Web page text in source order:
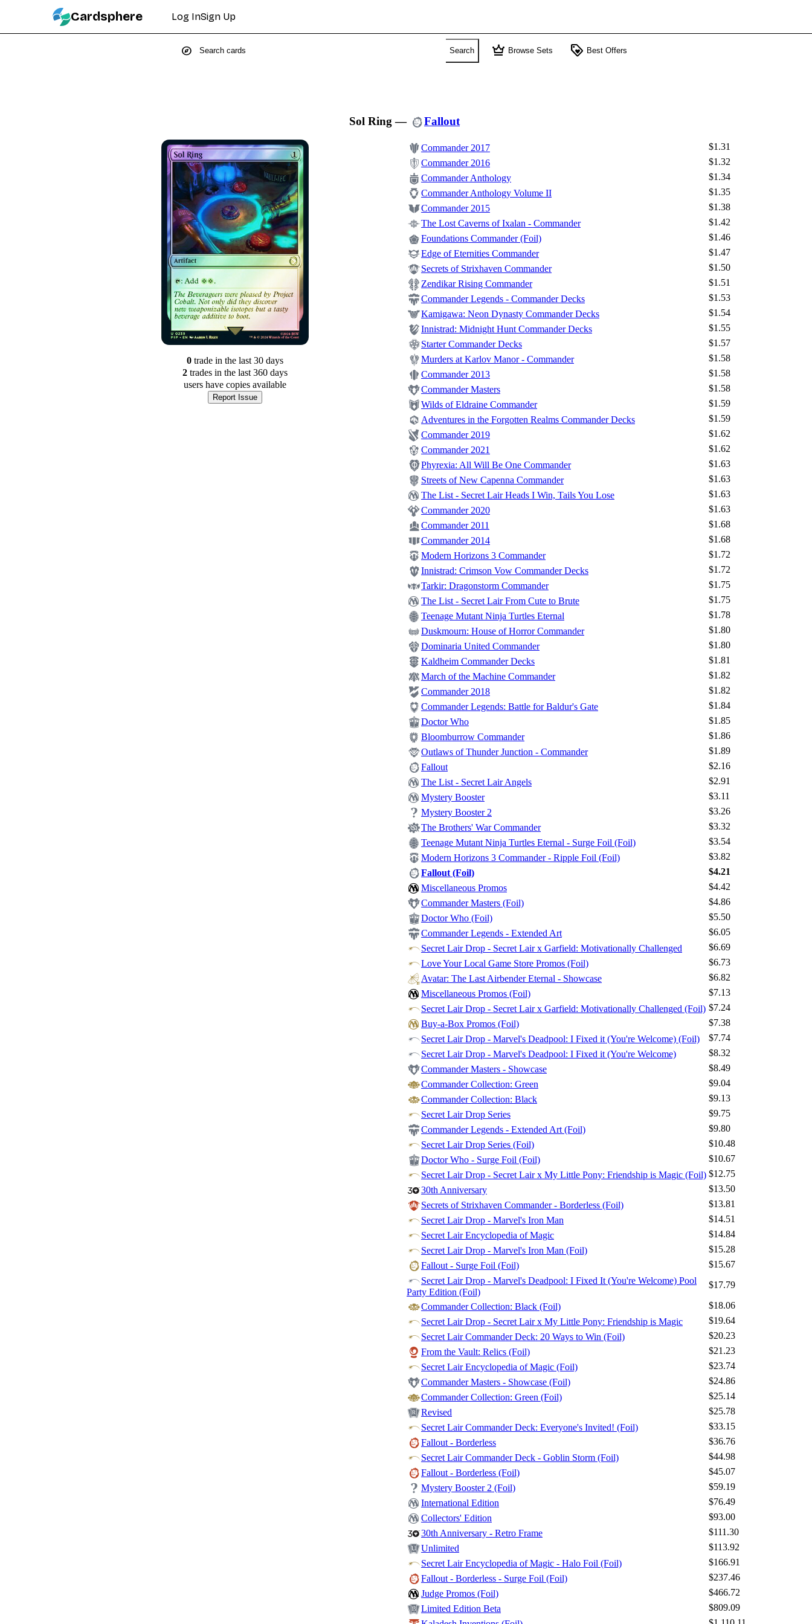
Cardsphere Log InSign Up
explore Search crown Browse Sets loyalty Best Offers
Sol Ring — Fallout
0 trade in the last 30 days
2 trades in the last 360 days
users have copies available
Report Issue
Commander 2017
$1.31
Commander 2016
$1.32
Commander Anthology
$1.34
Commander Anthology Volume II
$1.35
Commander 2015
$1.38
The Lost Caverns of Ixalan - Commander
$1.42
Foundations Commander (Foil)
$1.46
Edge of Eternities Commander
$1.47
Secrets of Strixhaven Commander
$1.50
Zendikar Rising Commander
$1.51
Commander Legends - Commander Decks
$1.53
Kamigawa: Neon Dynasty Commander Decks
$1.54
Innistrad: Midnight Hunt Commander Decks
$1.55
Starter Commander Decks
$1.57
Murders at Karlov Manor - Commander
$1.58
Commander 2013
$1.58
Commander Masters
$1.58
Wilds of Eldraine Commander
$1.59
Adventures in the Forgotten Realms Commander Decks
$1.59
Commander 2019
$1.62
Commander 2021
$1.62
Phyrexia: All Will Be One Commander
$1.63
Streets of New Capenna Commander
$1.63
The List - Secret Lair Heads I Win, Tails You Lose
$1.63
Commander 2020
$1.63
Commander 2011
$1.68
Commander 2014
$1.68
Modern Horizons 3 Commander
$1.72
Innistrad: Crimson Vow Commander Decks
$1.72
Tarkir: Dragonstorm Commander
$1.75
The List - Secret Lair From Cute to Brute
$1.75
Teenage Mutant Ninja Turtles Eternal
$1.78
Duskmourn: House of Horror Commander
$1.80
Dominaria United Commander
$1.80
Kaldheim Commander Decks
$1.81
March of the Machine Commander
$1.82
Commander 2018
$1.82
Commander Legends: Battle for Baldur's Gate
$1.84
Doctor Who
$1.85
Bloomburrow Commander
$1.86
Outlaws of Thunder Junction - Commander
$1.89
Fallout
$2.16
The List - Secret Lair Angels
$2.91
Mystery Booster
$3.11
Mystery Booster 2
$3.26
The Brothers' War Commander
$3.32
Teenage Mutant Ninja Turtles Eternal - Surge Foil (Foil)
$3.54
Modern Horizons 3 Commander - Ripple Foil (Foil)
$3.82
Fallout (Foil)
$4.21
Miscellaneous Promos
$4.42
Commander Masters (Foil)
$4.86
Doctor Who (Foil)
$5.50
Commander Legends - Extended Art
$6.05
Secret Lair Drop - Secret Lair x Garfield: Motivationally Challenged
$6.69
Love Your Local Game Store Promos (Foil)
$6.73
Avatar: The Last Airbender Eternal - Showcase
$6.82
Miscellaneous Promos (Foil)
$7.13
Secret Lair Drop - Secret Lair x Garfield: Motivationally Challenged (Foil) $7.24
Buy-a-Box Promos (Foil)
$7.38
Secret Lair Drop - Marvel's Deadpool: I Fixed it (You're Welcome) (Foil)
$7.74
Secret Lair Drop - Marvel's Deadpool: I Fixed it (You're Welcome)
$8.32
Commander Masters - Showcase
$8.49
Commander Collection: Green
$9.04
Commander Collection: Black
$9.13
Secret Lair Drop Series
$9.75
Commander Legends - Extended Art (Foil)
$9.80
Secret Lair Drop Series (Foil)
$10.48
Doctor Who - Surge Foil (Foil)
$10.67
Secret Lair Drop - Secret Lair x My Little Pony: Friendship is Magic (Foil) $12.75
30th Anniversary
$13.50
Secrets of Strixhaven Commander - Borderless (Foil)
$13.81
Secret Lair Drop - Marvel's Iron Man
$14.51
Secret Lair Encyclopedia of Magic
$14.84
Secret Lair Drop - Marvel's Iron Man (Foil)
$15.28
Fallout - Surge Foil (Foil)
$15.67
Secret Lair Drop - Marvel's Deadpool: I Fixed It (You're Welcome) Pool
Party Edition (Foil)
$17.79
Commander Collection: Black (Foil)
$18.06
Secret Lair Drop - Secret Lair x My Little Pony: Friendship is Magic
$19.64
Secret Lair Commander Deck: 20 Ways to Win (Foil)
$20.23
From the Vault: Relics (Foil)
$21.23
Secret Lair Encyclopedia of Magic (Foil)
$23.74
Commander Masters - Showcase (Foil)
$24.86
Commander Collection: Green (Foil)
$25.14
Revised
$25.78
Secret Lair Commander Deck: Everyone's Invited! (Foil)
$33.15
Fallout - Borderless
$36.76
Secret Lair Commander Deck - Goblin Storm (Foil)
$44.98
Fallout - Borderless (Foil)
$45.07
Mystery Booster 2 (Foil)
$59.19
International Edition
$76.49
Collectors' Edition
$93.00
30th Anniversary - Retro Frame
$111.30
Unlimited
$113.92
Secret Lair Encyclopedia of Magic - Halo Foil (Foil)
$166.91
Fallout - Borderless - Surge Foil (Foil)
$237.46
Judge Promos (Foil)
$466.72
Limited Edition Beta
$809.09